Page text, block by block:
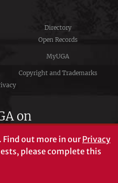
Directory
Open Records
MyUGA
Copyright and Trademarks
on
Find out more in ourPrivacy
please complete this